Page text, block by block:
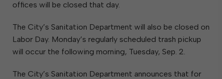
offices will be closed that day.
The City’s Sanitation Department will also be closed on
Labor Day. Monday’s regularly scheduled trash pickup
will occur the following morning, Tuesday, Sep. 2.
The City’s Sanitation Department announces that for